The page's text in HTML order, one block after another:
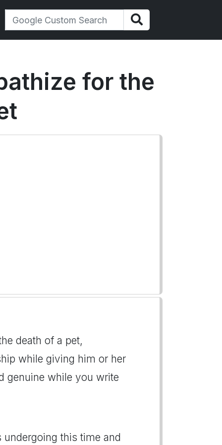
for the
death of a pet,
while giving him or her
genuine while you write
undergoing this time and